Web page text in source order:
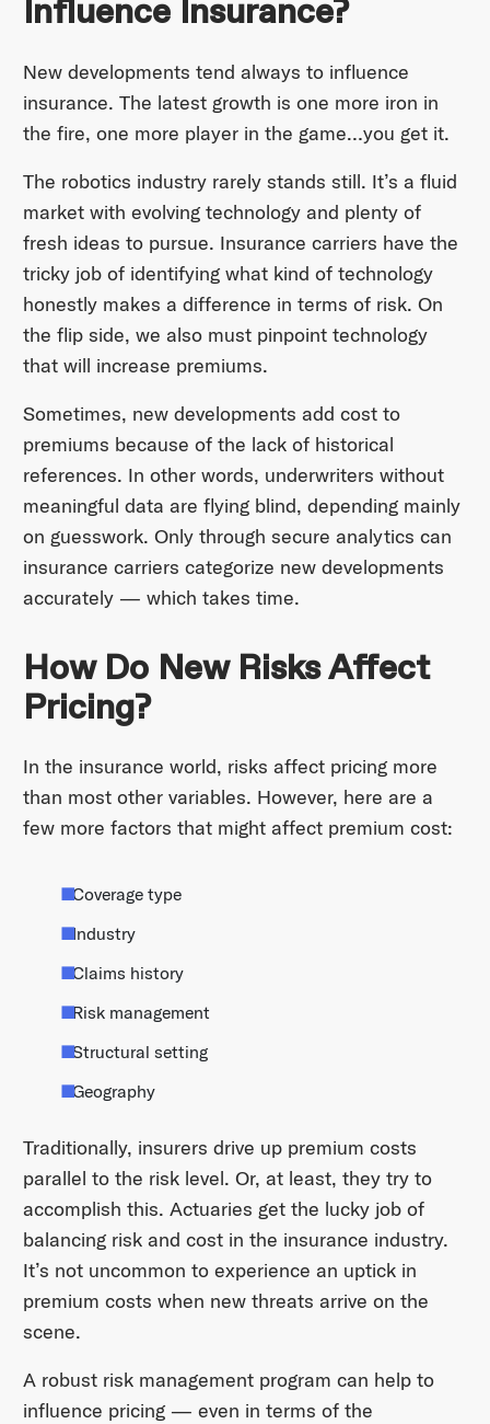
Influence Insurance?
New developments tend always to influence
insurance. The latest growth is one more iron in
the fire, one more player in the game…you get it.
The robotics industry rarely stands still. It’s a fluid
market with evolving technology and plenty of
fresh ideas to pursue. Insurance carriers have the
tricky job of identifying what kind of technology
honestly makes a difference in terms of risk. On
the flip side, we also must pinpoint technology
that will increase premiums.
Sometimes, new developments add cost to
premiums because of the lack of historical
references. In other words, underwriters without
meaningful data are flying blind, depending mainly
on guesswork. Only through secure analytics can
insurance carriers categorize new developments
accurately — which takes time.
How Do New Risks Affect
Pricing?
In the insurance world, risks affect pricing more
than most other variables. However, here are a
few more factors that might affect premium cost:
Coverage type
Industry
Claims history
Risk management
Structural setting
Geography
Traditionally, insurers drive up premium costs
parallel to the risk level. Or, at least, they try to
accomplish this. Actuaries get the lucky job of
balancing risk and cost in the insurance industry.
It’s not uncommon to experience an uptick in
premium costs when new threats arrive on the
scene.
A robust risk management program can help to
influence pricing — even in terms of the